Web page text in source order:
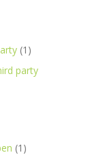
(1)
party
(1)